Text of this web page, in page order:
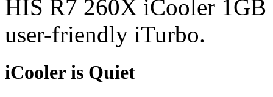
HIS R7 260X iCooler 1GB
user-friendly iTurbo.
iCooler is Quiet